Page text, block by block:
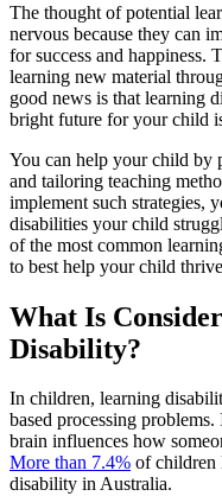
The thought of potential
nervous because they can
for success and
learning new material
good news is that learning
bright future for your child
You can help your child by
and tailoring teaching
implement such strategies,
disabilities your child
of the most common
to best help your child
What Is
Disability?
In children, learning
based processing
brain influences how
More than 7.4% of children
disability in Australia.